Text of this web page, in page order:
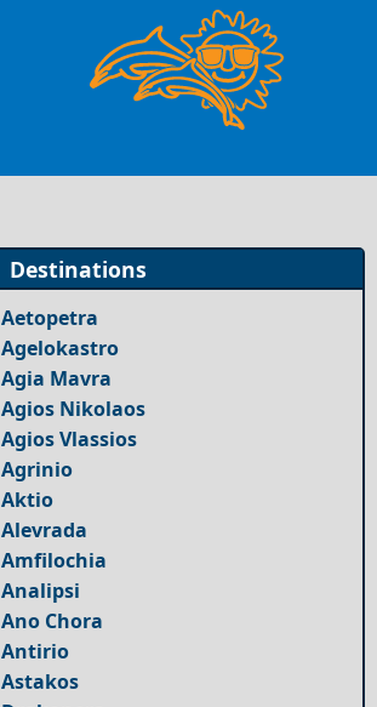
Destinations
Aetopetra
Agelokastro
Agia Mavra
Agios Nikolaos
Agios Vlassios
Agrinio
Aktio
Alevrada
Amfilochia
Analipsi
Ano Chora
Antirio
Astakos